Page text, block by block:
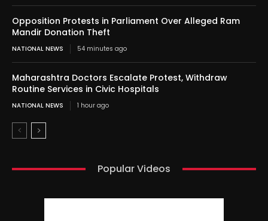
Opposition Protests in Parliament Over Alleged Ram
Mandir Donation Theft
NATIONAL NEWS 54 minutes ago
Maharashtra Doctors Escalate Protest, Withdraw
Routine Services in Civic Hospitals
NATIONAL NEWS 1 hour ago
Popular Videos